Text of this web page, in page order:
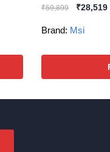
₹59,899 ₹28,519
Brand: Msi